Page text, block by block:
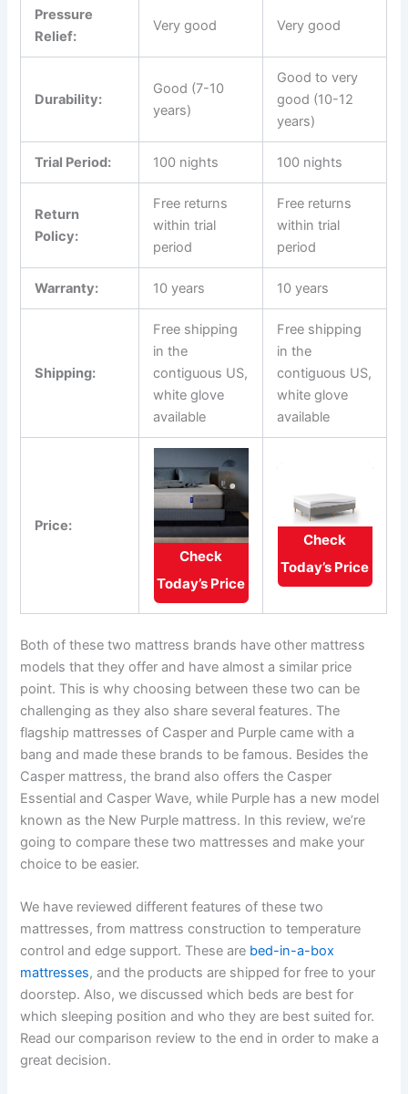
Pressure
Relief:
Very good Very good
Durability:
Good (7-10
years)
Good to very
good (10-12
years)
Trial Period: 100 nights 100 nights
Return
Policy:
Free returns
within trial
period
Free returns
within trial
period
Warranty: 10 years 10 years
Shipping:
Free shipping
in the
contiguous US,
white glove
available
Free shipping
in the
contiguous US,
white glove
available
Price:
Check
Today’s Price
Check
Today’s Price
Both of these two mattress brands have other mattress
models that they offer and have almost a similar price
point. This is why choosing between these two can be
challenging as they also share several features. The
flagship mattresses of Casper and Purple came with a
bang and made these brands to be famous. Besides the
Casper mattress, the brand also offers the Casper
Essential and Casper Wave, while Purple has a new model
known as the New Purple mattress. In this review, we’re
going to compare these two mattresses and make your
choice to be easier.
We have reviewed different features of these two
mattresses, from mattress construction to temperature
control and edge support. These are bed-in-a-box
mattresses, and the products are shipped for free to your
doorstep. Also, we discussed which beds are best for
which sleeping position and who they are best suited for.
Read our comparison review to the end in order to make a
great decision.